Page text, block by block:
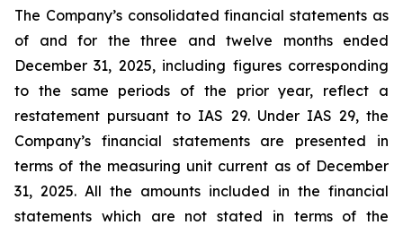
The Company’s consolidated financial statements as
of and for the three and twelve months ended
December 31, 2025, including figures corresponding
to the same periods of the prior year, reflect a
restatement pursuant to IAS 29. Under IAS 29, the
Company’s financial statements are presented in
terms of the measuring unit current as of December
31, 2025. All the amounts included in the financial
statements which are not stated in terms of the